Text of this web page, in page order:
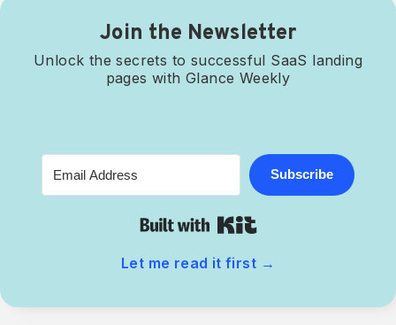
Join the Newsletter
Unlock the secrets to successful SaaS landing
pages with Glance Weekly
Subscribe
Let me read it first →